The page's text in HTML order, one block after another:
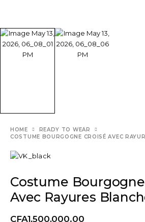
HOME
READY TO WEAR
COSTUME BOURGOGNE CROISÉ AVEC
Costume
Avec Rayures
CFA1,500,000.00